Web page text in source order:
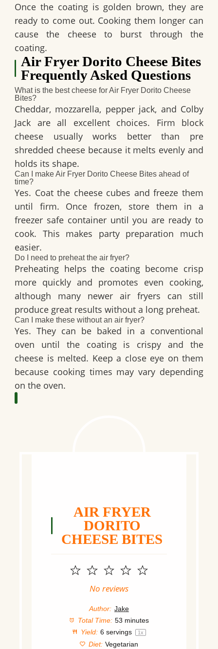
Once the coating is golden brown, they are
ready to come out. Cooking them longer can
cause the cheese to burst through the
coating.
Air Fryer Dorito Cheese Bites
Frequently Asked Questions
What is the best cheese for Air Fryer Dorito Cheese
Bites?
Cheddar, mozzarella, pepper jack, and Colby
Jack are all excellent choices. Firm block
cheese usually works better than pre
shredded cheese because it melts evenly and
holds its shape.
Can I make Air Fryer Dorito Cheese Bites ahead of
time?
Yes. Coat the cheese cubes and freeze them
until firm. Once frozen, store them in a
freezer safe container until you are ready to
cook. This makes party preparation much
easier.
Do I need to preheat the air fryer?
Preheating helps the coating become crisp
more quickly and promotes even cooking,
although many newer air fryers can still
produce great results without a long preheat.
Can I make these without an air fryer?
Yes. They can be baked in a conventional
oven until the coating is crispy and the
cheese is melted. Keep a close eye on them
because cooking times may vary depending
on the oven.
AIR FRYER
DORITO
CHEESE BITES
5
4
3
Stars
2
Stars
1
Star
No reviews
Author: Jake
Total Time: 53 minutes
Yield: 6 servings 1x
Diet: Vegetarian